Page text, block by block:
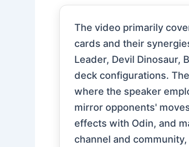
The video primarily
cards and their
Leader, Devil Dinosaur,
deck configurations.
where the speaker
mirror opponents'
effects with Odin, and
channel and